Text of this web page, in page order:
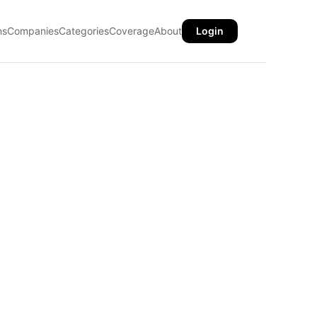
CompaniesCategoriesCoverageAbout Login